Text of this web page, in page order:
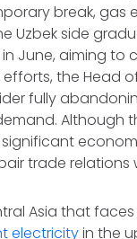
break, gas
Uzbek side
in June, aiming
the Head
fully
Although
trade relations
Asia that
electricityin the